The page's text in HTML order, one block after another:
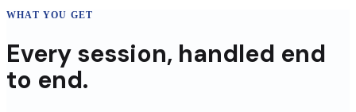
WHAT YOU GET
Every session, handled end
to end.